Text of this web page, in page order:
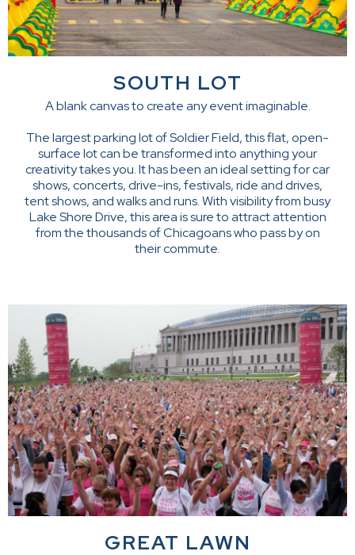
SOUTH LOT
A blank canvas to create any event imaginable.
The largest parking lot of Soldier Field, this flat, open-
surface lot can be transformed into anything your
creativity takes you. It has been an ideal setting for car
shows, concerts, drive-ins, festivals, ride and drives,
tent shows, and walks and runs. With visibility from busy
Lake Shore Drive, this area is sure to attract attention
from the thousands of Chicagoans who pass by on
their commute.
GREAT LAWN